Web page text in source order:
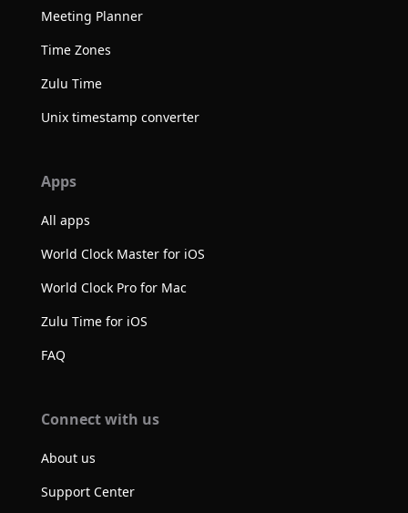
Meeting Planner
Time Zones
Zulu Time
Unix timestamp converter
Apps
All apps
World Clock Master for iOS
World Clock Pro for Mac
Zulu Time for iOS
FAQ
Connect with us
About us
Support Center